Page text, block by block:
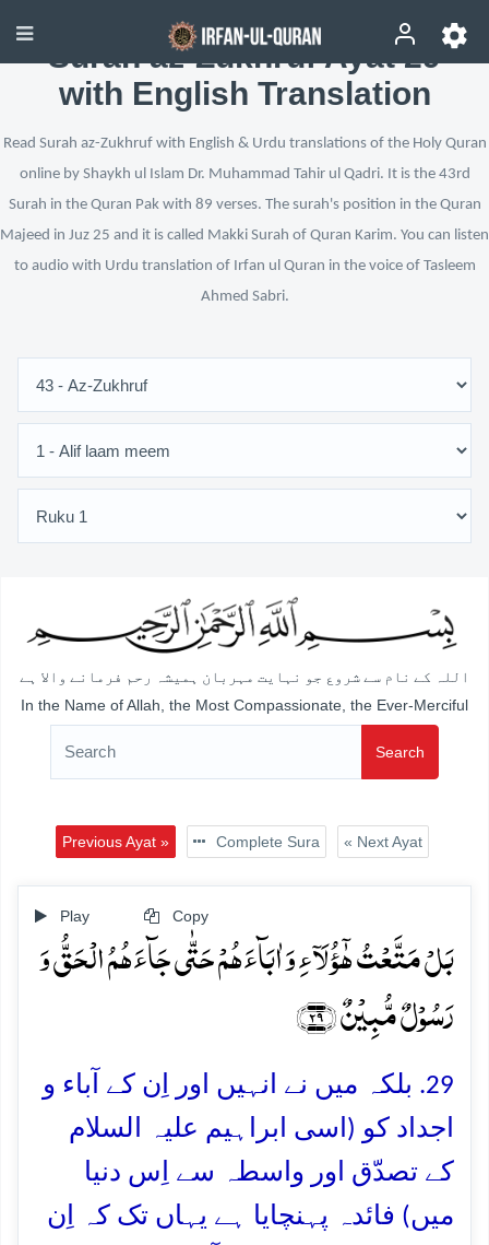
Surah az-Zukhruf Ayat 29
with English Translation
Read Surah az-Zukhruf with English & Urdu translations of the Holy Quran
online by Shaykh ul Islam Dr. Muhammad Tahir ul Qadri. It is the 43rd
Surah in the Quran Pak with 89 verses. The surah's position in the Quran
Majeed in Juz 25 and it is called Makki Surah of Quran Karim. You can listen
to audio with Urdu translation of Irfan ul Quran in the voice of Tasleem
Ahmed Sabri.
اللہ کے نام سے شروع جو نہایت مہربان ہمیشہ رحم فرمانے والا ہے
In the Name of Allah, the Most Compassionate, the Ever-Merciful
Search
Previous Ayat » Complete Sura « Next Ayat
Play Copy
بَلۡ مَتَّعۡتُ ہٰۤؤُلَآءِ وَ اٰبَآءَہُمۡ حَتّٰی جَآءَہُمُ الۡحَقُّ وَ
رَسُوۡلٌ مُّبِیۡنٌ ﴿۲۹﴾
29. بلکہ میں نے انہیں اور اِن کے آباء و
اجداد کو (اسی ابراہیم علیہ السلام
کے تصدّق اور واسطہ سے اِس دنیا
میں) فائدہ پہنچایا ہے یہاں تک کہ اِن